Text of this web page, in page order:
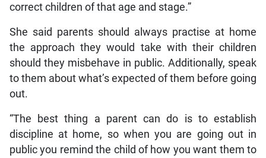
correct children of that age and stage.”
She said parents should always practise at home
the approach they would take with their children
should they misbehave in public. Additionally, speak
to them about what’s expected of them before going
out.
“The best thing a parent can do is to establish
discipline at home, so when you are going out in
public you remind the child of how you want them to